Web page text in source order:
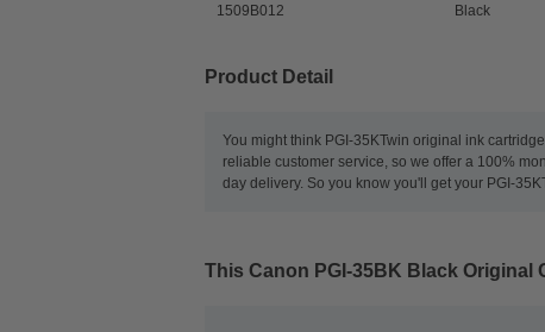
1509B012 Black
Product Detail
You might think PGI-35KTwin original ink
reliable customer service, so we offer a 100%
day delivery. So you know you'll get your PGI-
This Canon PGI-35BK Black Original